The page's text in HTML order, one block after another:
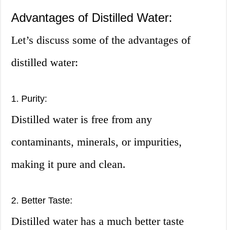
Advantages of Distilled Water:
Let’s discuss some of the advantages of
distilled water:
1. Purity:
Distilled water is free from any
contaminants, minerals, or impurities,
making it pure and clean.
2. Better Taste:
Distilled water has a much better taste